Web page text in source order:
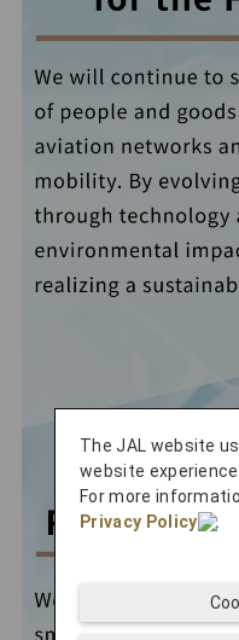
The JAL website
website experience.
For more
Privacy Policy
.